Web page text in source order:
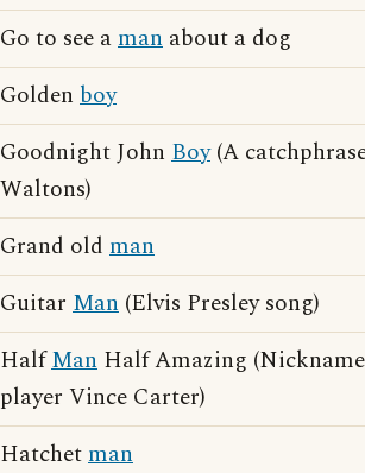
Go to see aman about a dog
Golden boy
Goodnight John Boy(A
Waltons)
Grand old man
Guitar Man (Elvis Presley song)
HalfMan Half Amazing
player Vince Carter)
Hatchetman